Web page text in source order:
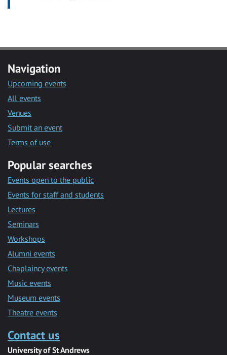
Navigation
Upcoming events
All events
Venues
Submit an event
Terms of use
Popular searches
Events open to the public
Events for staff and students
Lectures
Seminars
Workshops
Alumni events
Chaplaincy events
Music events
Museum events
Theatre events
Contact us
University of St Andrews